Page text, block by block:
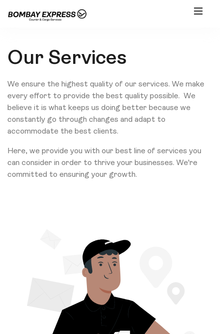
Our Services
We ensure the highest quality of our services. We make
every effort to provide the best quality possible. We
believe it is what keeps us doing better because we
constantly go through changes and adapt to
accommodate the best clients.
Here, we provide you with our best line of services you
can consider in order to thrive your businesses. We're
committed to ensuring your growth.